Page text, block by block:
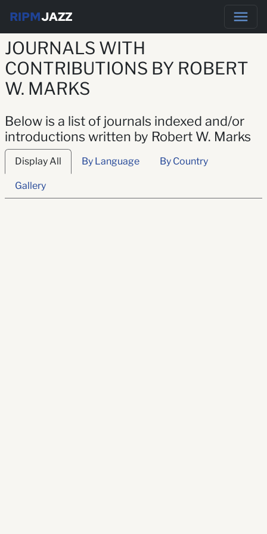
RIPMJAZZ
JOURNALS WITH
CONTRIBUTIONS BY ROBERT
W. MARKS
Below is a list of journals indexed and/or
introductions written by Robert W. Marks
Display All By Language By Country
Gallery